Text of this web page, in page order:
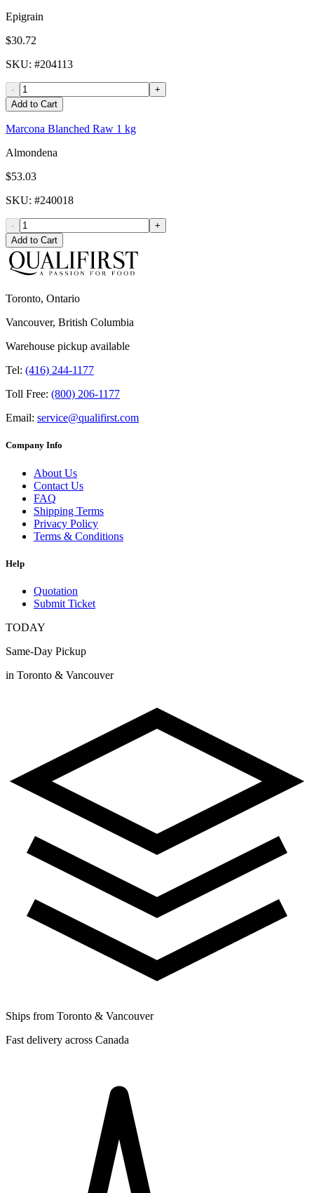
Epigrain
$30.72
SKU: #204113
-
+
Add to Cart
Marcona Blanched Raw 1 kg
Almondena
$53.03
SKU: #240018
-
+
Add to Cart
Toronto, Ontario
Vancouver, British Columbia
Warehouse pickup available
Tel: (416) 244-1177
Toll Free: (800) 206-1177
Email: service@qualifirst.com
Company Info
About Us
Contact Us
FAQ
Shipping Terms
Privacy Policy
Terms & Conditions
Help
Quotation
Submit Ticket
TODAY
Same-Day Pickup
in Toronto & Vancouver
Ships from Toronto & Vancouver
Fast delivery across Canada